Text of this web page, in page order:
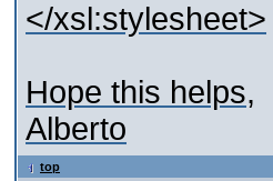
</xsl:stylesheet>
Hope this helps,
Alberto
top